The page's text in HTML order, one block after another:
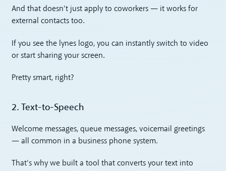
And that doesn’t just apply to coworkers — it works for
external contacts too.
If you see the lynes logo, you can instantly switch to video
or start sharing your screen.
Pretty smart, right?
2. Text-to-Speech
Welcome messages, queue messages, voicemail greetings
— all common in a business phone system.
That’s why we built a tool that converts your text into